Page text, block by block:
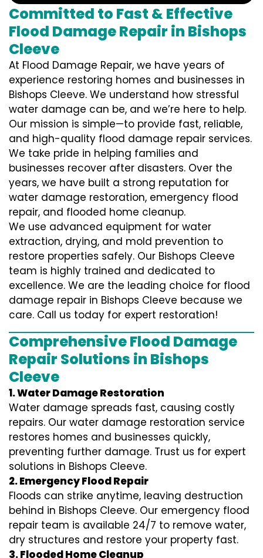
Committed to Fast & Effective
Flood Damage Repair in Bishops
Cleeve
At Flood Damage Repair, we have years of
experience restoring homes and businesses in
Bishops Cleeve. We understand how stressful
water damage can be, and we’re here to help.
Our mission is simple—to provide fast, reliable,
and high-quality flood damage repair services.
We take pride in helping families and
businesses recover after disasters. Over the
years, we have built a strong reputation for
water damage restoration, emergency flood
repair, and flooded home cleanup.
We use advanced equipment for water
extraction, drying, and mold prevention to
restore properties safely. Our Bishops Cleeve
team is highly trained and dedicated to
excellence. We are the leading choice for flood
damage repair in Bishops Cleeve because we
care. Call us today for expert restoration!
Comprehensive Flood Damage
Repair Solutions in Bishops
Cleeve
1. Water Damage Restoration
Water damage spreads fast, causing costly
repairs. Our water damage restoration service
restores homes and businesses quickly,
preventing further damage. Trust us for expert
solutions in Bishops Cleeve.
2. Emergency Flood Repair
Floods can strike anytime, leaving destruction
behind in Bishops Cleeve. Our emergency flood
repair team is available 24/7 to remove water,
dry structures and restore your property fast.
3. Flooded Home Cleanup